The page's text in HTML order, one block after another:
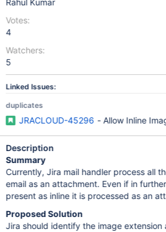
Rahul Kumar
Votes:
4
Watchers:
5
Linked Issues:
duplicates
JRACLOUD-45296 - Allow Inline
Description
Summary
Currently, Jira mail handler process all
email as an attachment. Even if in
present as inline it is processed as an
Proposed Solution
Jira should identify the image extension